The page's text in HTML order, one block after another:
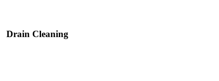
Drain Cleaning